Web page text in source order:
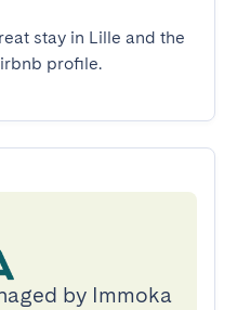
stay in Lille and the
profile.
by Immoka